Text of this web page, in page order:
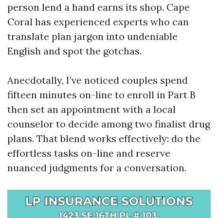
person lend a hand earns its shop. Cape
Coral has experienced experts who can
translate plan jargon into undeniable
English and spot the gotchas.
Anecdotally, I’ve noticed couples spend
fifteen minutes on-line to enroll in Part B
then set an appointment with a local
counselor to decide among two finalist drug
plans. That blend works effectively: do the
effortless tasks on-line and reserve
nuanced judgments for a conversation.